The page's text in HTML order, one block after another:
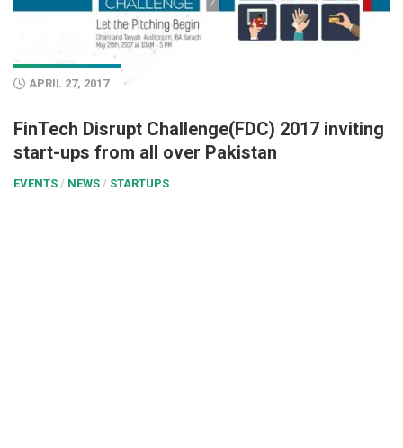
APRIL 27, 2017
FinTech Disrupt Challenge(FDC) 2017 inviting
start-ups from all over Pakistan
EVENTS / NEWS / STARTUPS